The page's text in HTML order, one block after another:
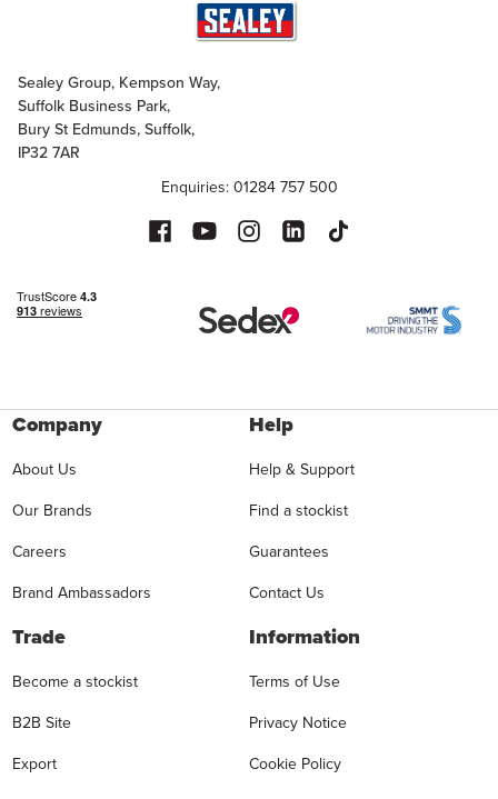
Sealey Group, Kempson Way,
Suffolk Business Park,
Bury St Edmunds, Suffolk,
IP32 7AR
Enquiries: 01284 757 500
Company
About Us
Our Brands
Careers
Brand Ambassadors
Help
Help & Support
Find a stockist
Guarantees
Contact Us
Trade
Become a stockist
B2B Site
Export
Information
Terms of Use
Privacy Notice
Cookie Policy